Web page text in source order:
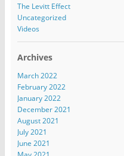
The Levitt Effect
Uncategorized
Videos
Archives
March 2022
February 2022
January 2022
December 2021
August 2021
July 2021
June 2021